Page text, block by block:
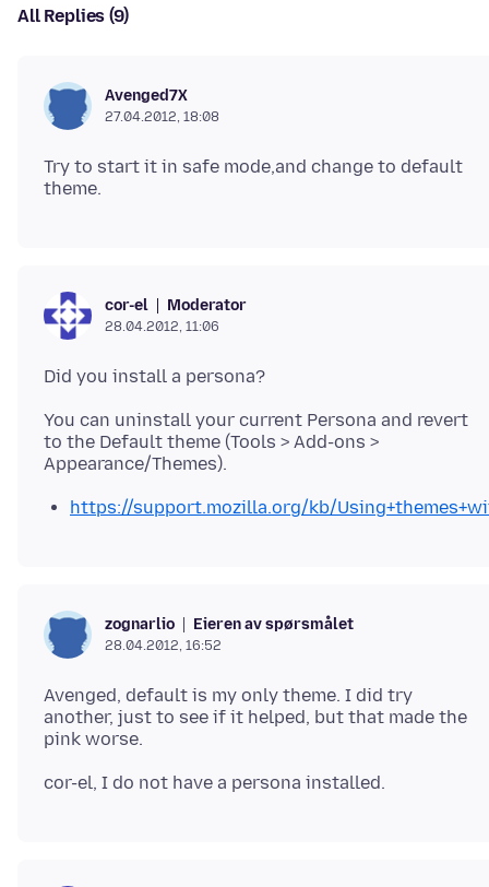
All Replies (9)
Avenged7X
27.04.2012, 18:08
Try to start it in safe mode,and change to default
cor-el Moderator
28.04.2012, 11:06
You can uninstall your current Persona and revert
to the Default theme (Tools > Add-ons >
https://support.mozilla.org/kb/
zognarlio Eieren av spørsmålet
28.04.2012, 16:52
Avenged, default is my only theme. I did try
another, just to see if it helped, but that made the